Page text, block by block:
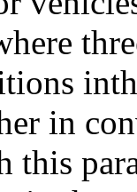
in
this